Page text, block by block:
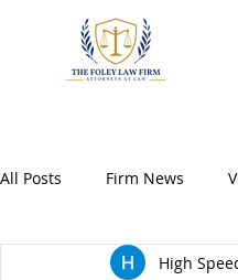
All Posts Firm News
High